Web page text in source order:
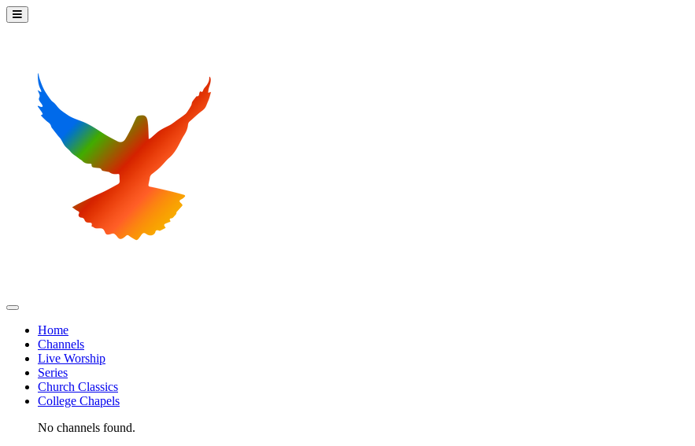
Home
Channels
Live Worship
Series
Church Classics
College Chapels
No channels found.